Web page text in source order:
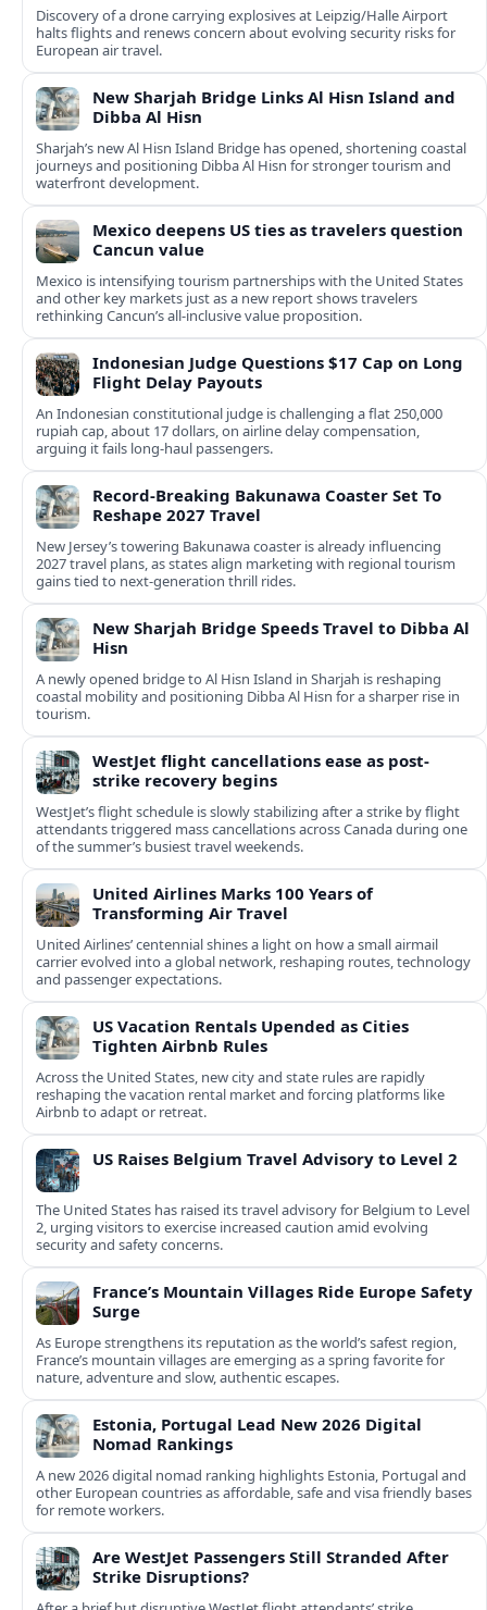
Discovery of a drone carrying explosives at Leipzig/Halle Airport
halts flights and renews concern about evolving security risks for
European air travel.
New Sharjah Bridge Links Al Hisn Island and
Dibba Al Hisn
Sharjah’s new Al Hisn Island Bridge has opened, shortening coastal
journeys and positioning Dibba Al Hisn for stronger tourism and
waterfront development.
Mexico deepens US ties as travelers question
Cancun value
Mexico is intensifying tourism partnerships with the United States
and other key markets just as a new report shows travelers
rethinking Cancun’s all-inclusive value proposition.
Indonesian Judge Questions $17 Cap on Long
Flight Delay Payouts
An Indonesian constitutional judge is challenging a flat 250,000
rupiah cap, about 17 dollars, on airline delay compensation,
arguing it fails long‑haul passengers.
Record-Breaking Bakunawa Coaster Set To
Reshape 2027 Travel
New Jersey’s towering Bakunawa coaster is already influencing
2027 travel plans, as states align marketing with regional tourism
gains tied to next-generation thrill rides.
New Sharjah Bridge Speeds Travel to Dibba Al
Hisn
A newly opened bridge to Al Hisn Island in Sharjah is reshaping
coastal mobility and positioning Dibba Al Hisn for a sharper rise in
tourism.
WestJet flight cancellations ease as post-
strike recovery begins
WestJet’s flight schedule is slowly stabilizing after a strike by flight
attendants triggered mass cancellations across Canada during one
of the summer’s busiest travel weekends.
United Airlines Marks 100 Years of
Transforming Air Travel
United Airlines’ centennial shines a light on how a small airmail
carrier evolved into a global network, reshaping routes, technology
and passenger expectations.
US Vacation Rentals Upended as Cities
Tighten Airbnb Rules
Across the United States, new city and state rules are rapidly
reshaping the vacation rental market and forcing platforms like
Airbnb to adapt or retreat.
US Raises Belgium Travel Advisory to Level 2
The United States has raised its travel advisory for Belgium to Level
2, urging visitors to exercise increased caution amid evolving
security and safety concerns.
France’s Mountain Villages Ride Europe Safety
Surge
As Europe strengthens its reputation as the world’s safest region,
France’s mountain villages are emerging as a spring favorite for
nature, adventure and slow, authentic escapes.
Estonia, Portugal Lead New 2026 Digital
Nomad Rankings
A new 2026 digital nomad ranking highlights Estonia, Portugal and
other European countries as affordable, safe and visa friendly bases
for remote workers.
Are WestJet Passengers Still Stranded After
Strike Disruptions?